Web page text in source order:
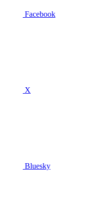
Facebook
X
Bluesky